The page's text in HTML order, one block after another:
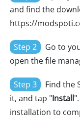
and find the
https://
Step 2
Go to
open the file
Step 3
Find the
it, and tap "Install
installation to